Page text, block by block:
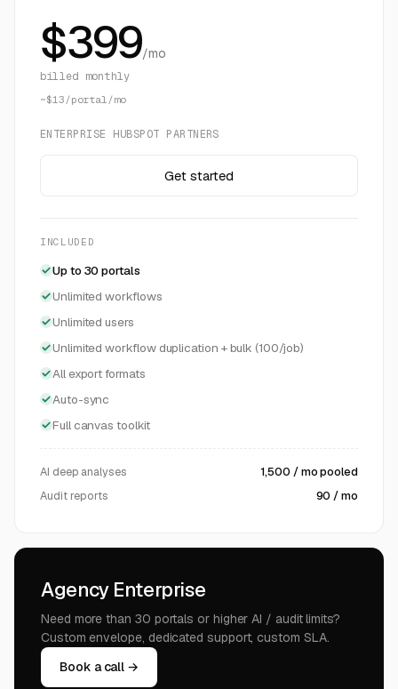
$399/mo
billed monthly
~$13/portal/mo
ENTERPRISE HUBSPOT PARTNERS
Get started
INCLUDED
Up to 30 portals
Unlimited workflows
Unlimited users
Unlimited workflow duplication + bulk (100/job)
All export formats
Auto-sync
Full canvas toolkit
AI deep analyses
1,500 / mo pooled
Audit reports
90 / mo
Agency Enterprise
Need more than 30 portals or higher AI / audit limits?
Custom envelope, dedicated support, custom SLA.
Book a call →